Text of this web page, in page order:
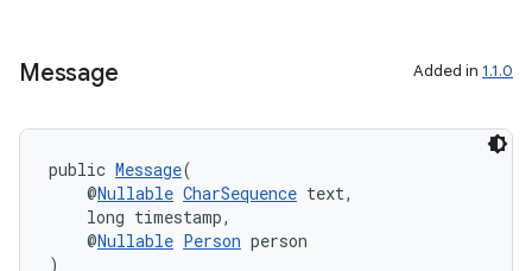
Message Added in 1.1.0
public Message(
@Nullable CharSequence text,
long timestamp,
@Nullable Person person
)